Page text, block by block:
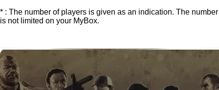
* : The number of players is given as an indication. The number
is not limited on your MyBox.